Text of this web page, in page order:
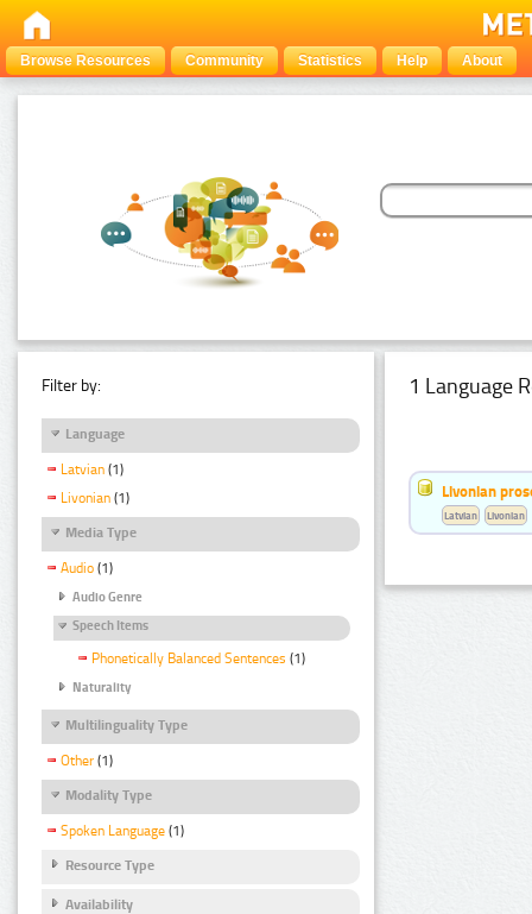
Browse Resources Community Statistics Help About
Filter by:
Language
Latvian (1)
Livonian (1)
Media Type
Audio (1)
Audio Genre
Speech Items
Phonetically Balanced Sentences (1)
Naturality
Multilinguality Type
Other (1)
Modality Type
Spoken Language (1)
Resource Type
Availability
1 Language
Livonian
Latvian Livonian